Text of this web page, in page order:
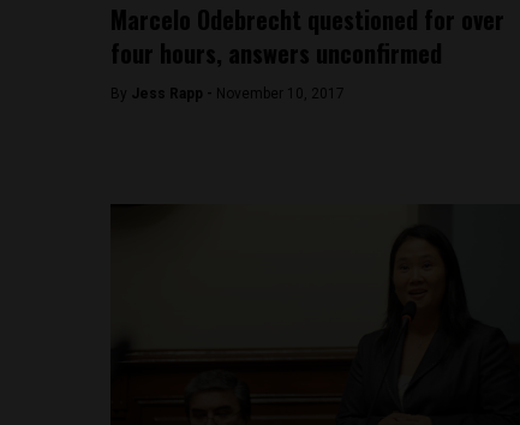
Marcelo Odebrecht questioned for over
four hours, answers unconfirmed
By Jess Rapp - November 10, 2017